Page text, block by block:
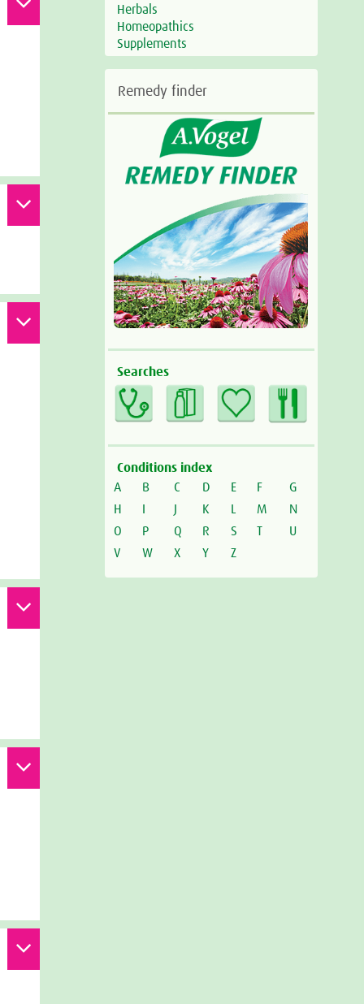
Herbals
Homeopathics
Supplements
Remedy finder
Searches
Conditions index
A
B C D E F
G
H
K M
N
O
P Q R S T
U
V
W X Y Z